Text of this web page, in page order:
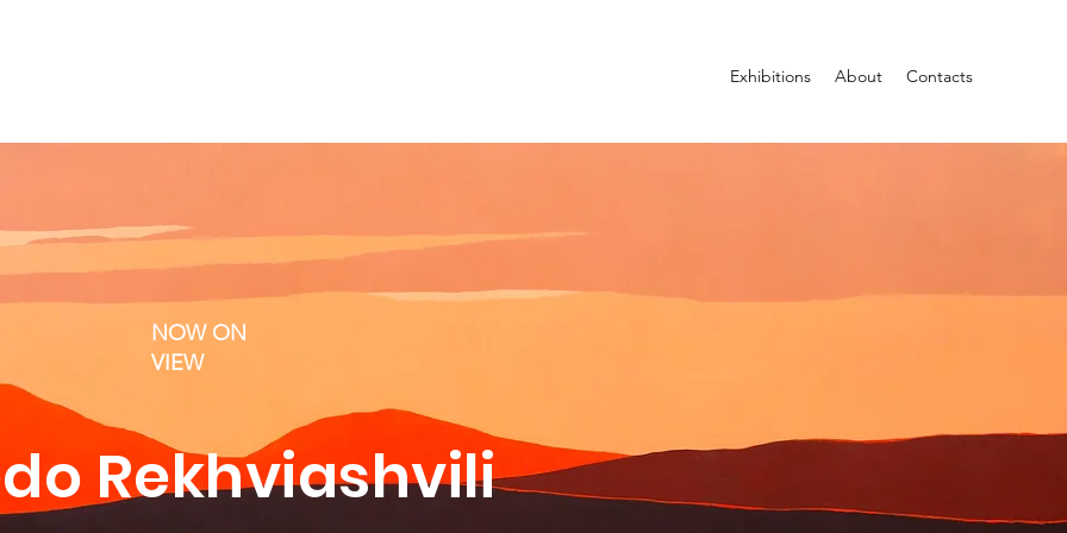
Exhibitions About Contacts
NOW ON
VIEW
Rekhviashvili